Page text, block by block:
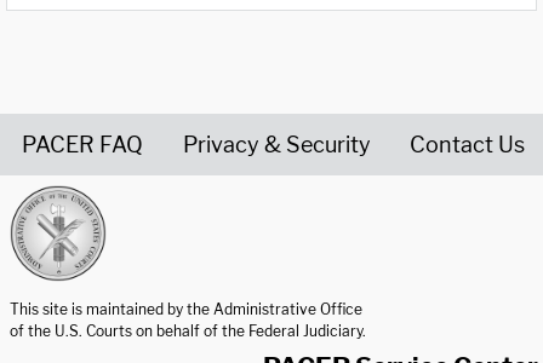
PACER FAQ Privacy & Security Contact Us
This site is maintained by the Administrative Office
of the U.S. Courts on behalf of the Federal Judiciary.